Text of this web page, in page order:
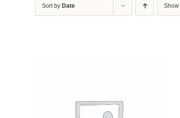
Sort by Date Show